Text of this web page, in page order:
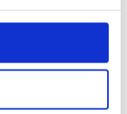
amount of back-
residents to clear
Housing
arrears,